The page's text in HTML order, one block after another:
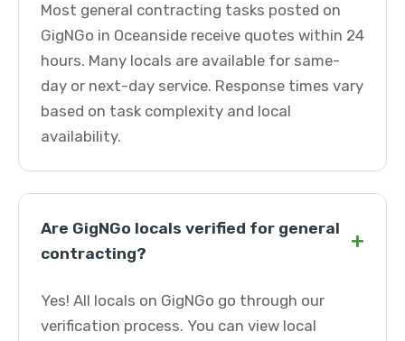
Most general contracting tasks posted on
GigNGo in Oceanside receive quotes within 24
hours. Many locals are available for same-
day or next-day service. Response times vary
based on task complexity and local
availability.
Are GigNGo locals verified for general
contracting?
+
Yes! All locals on GigNGo go through our
verification process. You can view local